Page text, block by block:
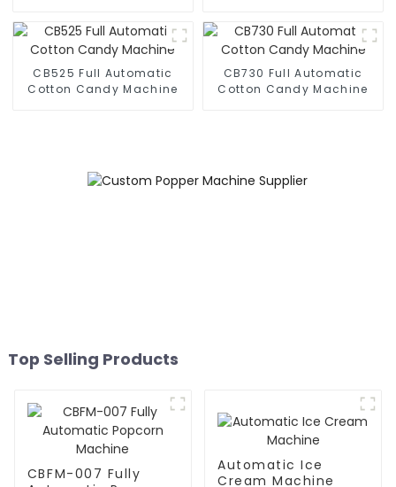
CB525 Full Automatic
Cotton Candy Machine
CB730 Full Automatic
Cotton Candy Machine
Top Selling Products
CBFM-007 Fully
Automatic Ice
Cream Machine